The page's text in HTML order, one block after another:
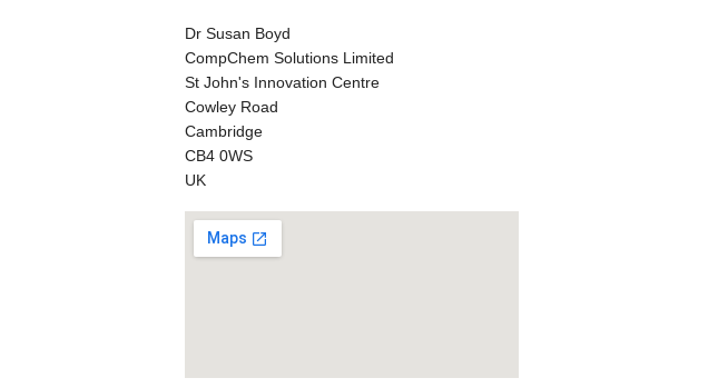
Dr Susan Boyd
CompChem Solutions Limited
St John's Innovation Centre
Cowley Road
Cambridge
CB4 0WS
UK